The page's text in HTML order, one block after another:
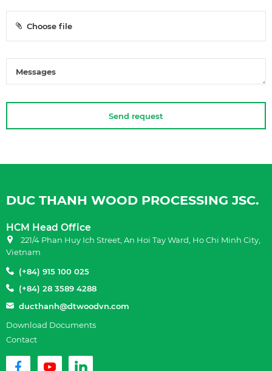
Choose file
Send request
DUC THANH WOOD PROCESSING JSC.
HCM Head Office
221/4 Phan Huy Ich Street, An Hoi Tay Ward, Ho Chi Minh City,
Vietnam
(+84) 915 100 025
(+84) 28 3589 4288
ducthanh@dtwoodvn.com
Download Documents
Contact